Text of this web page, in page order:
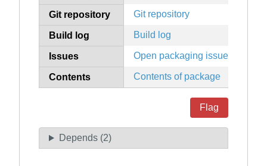
Git repository Git repository
Build log Build log
Issues Open packaging issues
Contents Contents of package
Flag
Depends (2)